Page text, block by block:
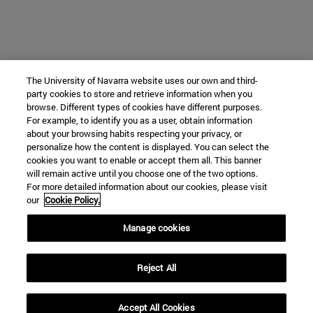
The University of Navarra website uses our own and third-
party cookies to store and retrieve information when you
browse. Different types of cookies have different purposes.
For example, to identify you as a user, obtain information
about your browsing habits respecting your privacy, or
personalize how the content is displayed. You can select the
cookies you want to enable or accept them all. This banner
will remain active until you choose one of the two options.
For more detailed information about our cookies, please visit
our Cookie Policy.
Manage cookies
Reject All
Accept All Cookies